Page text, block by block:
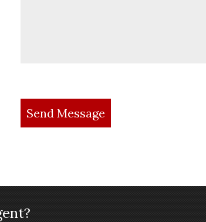
Send Message